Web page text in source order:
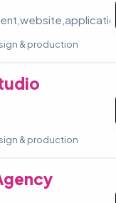
& production
& production